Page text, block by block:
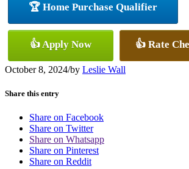
🏆 Home Purchase Qualifier
👍 Apply Now 👍 Rate
October 8, 2024/by Leslie Wall
Share this entry
Share on Facebook
Share on Twitter
Share on Whatsapp
Share on Pinterest
Share on Reddit